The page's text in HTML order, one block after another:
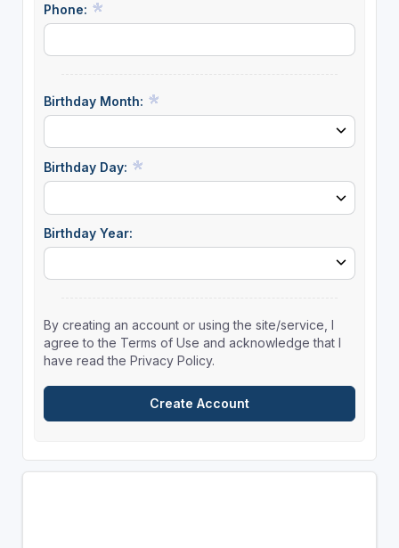
Phone:
Birthday Month:
Birthday Day:
Birthday Year:
By creating an account or using the site/service, I
agree to the Terms of Use and acknowledge that I
have read the Privacy Policy.